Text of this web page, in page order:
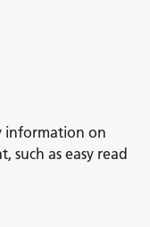
information on
such as easy read